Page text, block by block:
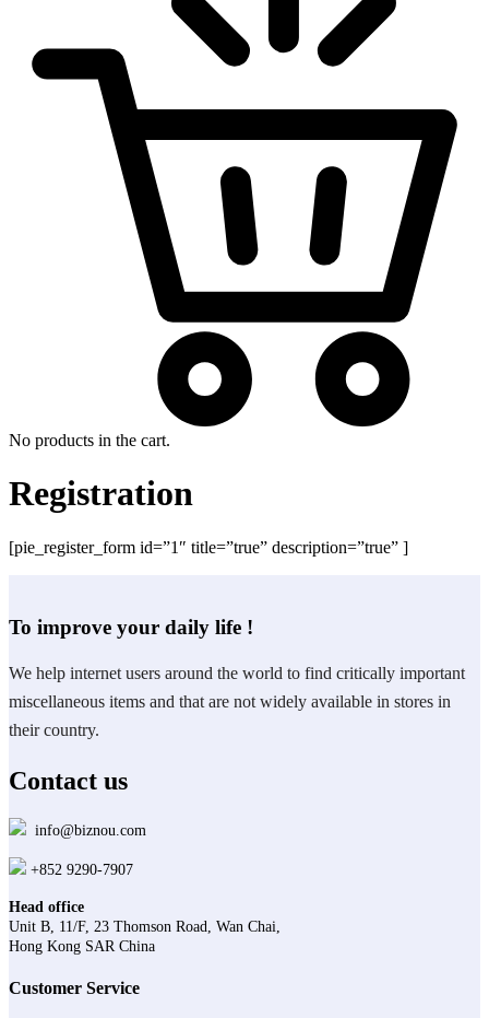
No products in the cart.
Registration
[pie_register_form id=”1″ title=”true” description=”true” ]
To improve your daily life !
We help internet users around the world to find critically important
miscellaneous items and that are not widely available in stores in
their country.
Contact us
info@biznou.com
+852 9290-7907
Head office
Unit B, 11/F, 23 Thomson Road, Wan Chai,
Hong Kong SAR China
Customer Service